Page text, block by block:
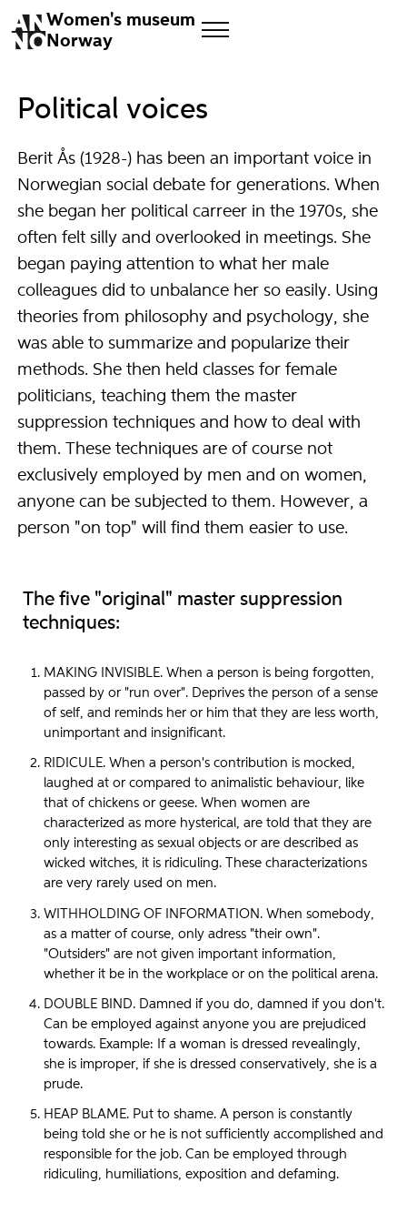
Women's museum
Norway
Political voices
Berit Ås (1928-) has been an important voice in
Norwegian social debate for generations. When
she began her political carreer in the 1970s, she
often felt silly and overlooked in meetings. She
began paying attention to what her male
colleagues did to unbalance her so easily. Using
theories from philosophy and psychology, she
was able to summarize and popularize their
methods. She then held classes for female
politicians, teaching them the master
suppression techniques and how to deal with
them. These techniques are of course not
exclusively employed by men and on women,
anyone can be subjected to them. However, a
person "on top" will find them easier to use.
The five "original" master suppression
techniques:
MAKING INVISIBLE. When a person is being forgotten,
passed by or "run over". Deprives the person of a sense
of self, and reminds her or him that they are less worth,
unimportant and insignificant.
RIDICULE. When a person's contribution is mocked,
laughed at or compared to animalistic behaviour, like
that of chickens or geese. When women are
characterized as more hysterical, are told that they are
only interesting as sexual objects or are described as
wicked witches, it is ridiculing. These characterizations
are very rarely used on men.
WITHHOLDING OF INFORMATION. When somebody,
as a matter of course, only adress "their own".
"Outsiders" are not given important information,
whether it be in the workplace or on the political arena.
DOUBLE BIND. Damned if you do, damned if you don't.
Can be employed against anyone you are prejudiced
towards. Example: If a woman is dressed revealingly,
she is improper, if she is dressed conservatively, she is a
prude.
HEAP BLAME. Put to shame. A person is constantly
being told she or he is not sufficiently accomplished and
responsible for the job. Can be employed through
ridiculing, humiliations, exposition and defaming.